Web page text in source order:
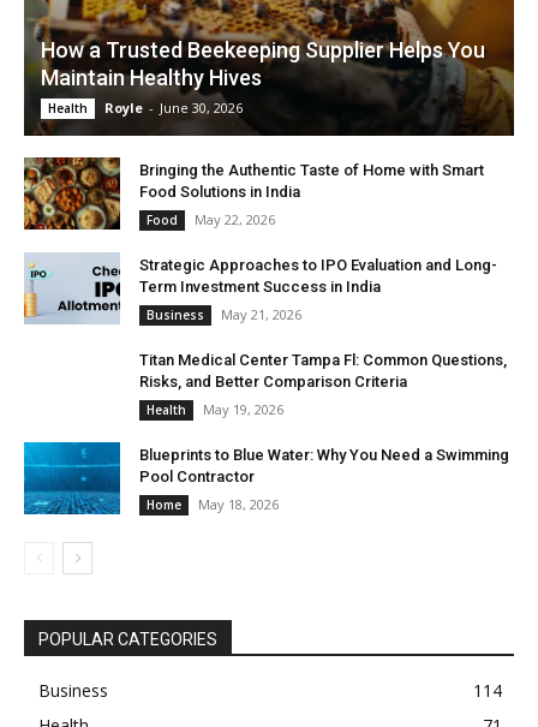
How a Trusted Beekeeping Supplier Helps You
Maintain Healthy Hives
Health Royle - June 30, 2026
Bringing the Authentic Taste of Home with Smart
Food Solutions in India
Food May 22, 2026
Strategic Approaches to IPO Evaluation and Long-
Term Investment Success in India
Business May 21, 2026
Titan Medical Center Tampa Fl: Common Questions,
Risks, and Better Comparison Criteria
Health May 19, 2026
Blueprints to Blue Water: Why You Need a Swimming
Pool Contractor
Home May 18, 2026
POPULAR CATEGORIES
Business
114